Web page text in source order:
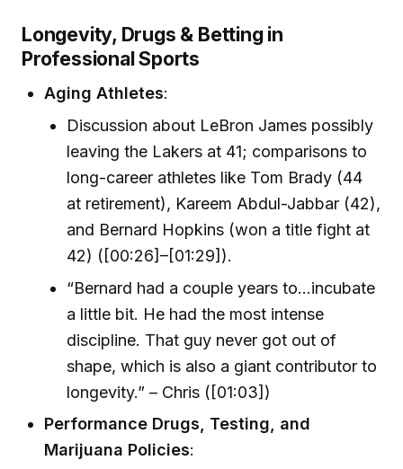
Longevity, Drugs & Betting in
Professional Sports
Aging Athletes:
Discussion about LeBron James possibly
leaving the Lakers at 41; comparisons to
long-career athletes like Tom Brady (44
at retirement), Kareem Abdul-Jabbar (42),
and Bernard Hopkins (won a title fight at
42) ([00:26]–[01:29]).
“Bernard had a couple years to…incubate
a little bit. He had the most intense
discipline. That guy never got out of
shape, which is also a giant contributor to
longevity.” – Chris ([01:03])
Performance Drugs, Testing, and
Marijuana Policies: